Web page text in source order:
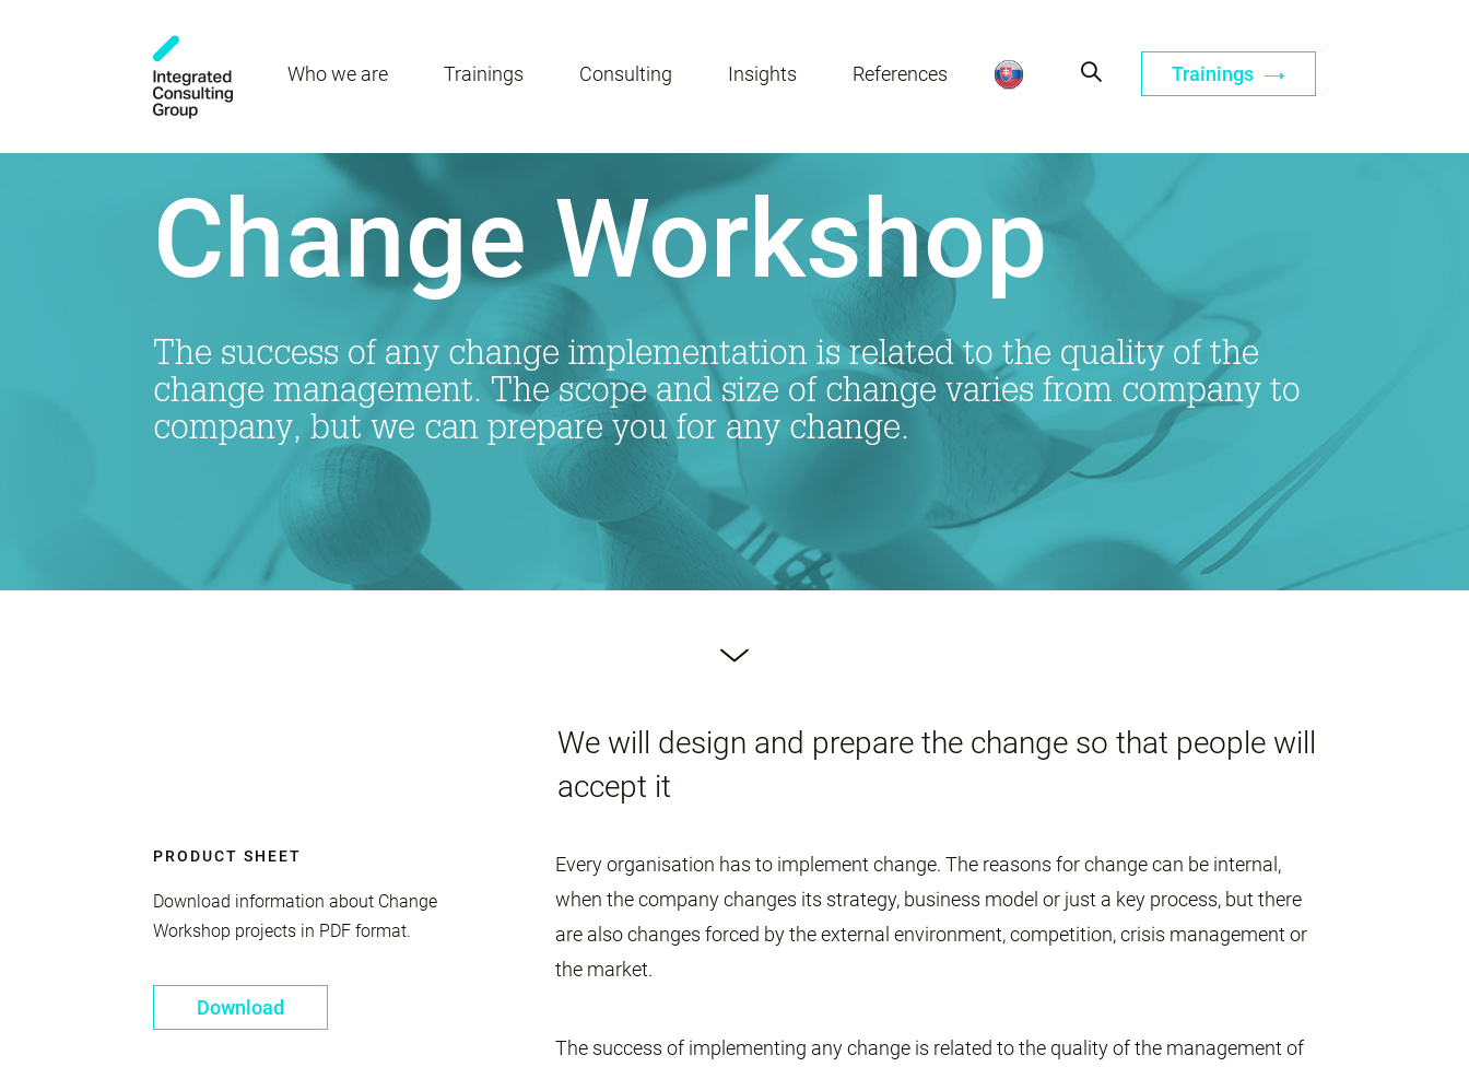
Who we are Trainings Consulting Insights References Trainings
Change Workshop
The success of any change implementation is related to the quality of the
change management. The scope and size of change varies from company to
company, but we can prepare you for any change.
We will design and prepare the change so that people will
accept it
PRODUCT SHEET
Download information about Change
Workshop projects in PDF format.
Download
Every organisation has to implement change. The reasons for change can be internal,
when the company changes its strategy, business model or just a key process, but there
are also changes forced by the external environment, competition, crisis management or
the market.
The success of implementing any change is related to the quality of the management of